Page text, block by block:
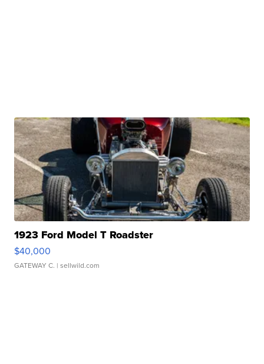
1923 Ford Model T Roadster
$40,000
GATEWAY C. | sellwild.com